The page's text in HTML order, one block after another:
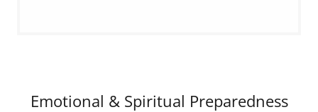
Emotional & Spiritual Preparedness